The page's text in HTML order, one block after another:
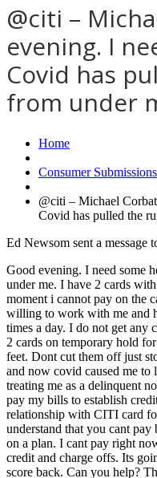
@citi –
evening. I
Covid has
from under
Home
Consumer Submissions
@citi – Michael
Covid has pulled the
Ed Newsom sent a message
Good evening. I need some
under me. I have 2 cards
moment i cannot pay on the
willing to work with me and
times a day. I do not get any
2 cards on temporary hold
feet. Dont cut them off just
and now covid caused me to
treating me as a delinquent
pay my bills to establish
relationship with CITI card
understand that you cant
on a plan. I cant pay right
credit and charge offs. Its
score back. Can you help?